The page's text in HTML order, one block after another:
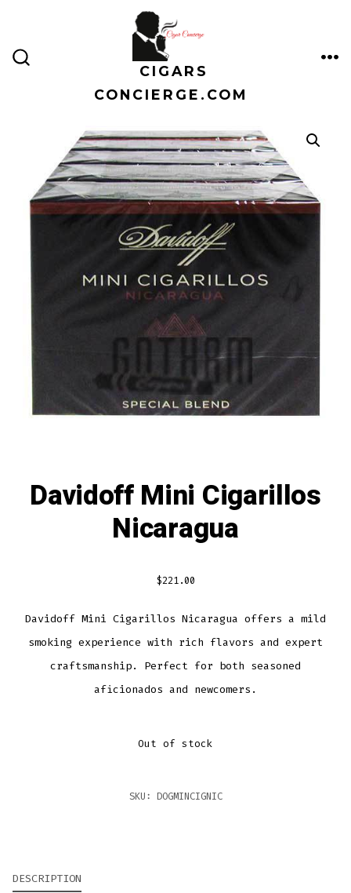
content
CIGARS
CONCIERGE.COM
Davidoff Mini Cigarillos
Nicaragua
$221.00
Davidoff Mini Cigarillos Nicaragua offers a mild
smoking experience with rich flavors and expert
craftsmanship. Perfect for both seasoned
aficionados and newcomers.
Out of stock
SKU: DOGMINCIGNIC
DESCRIPTION